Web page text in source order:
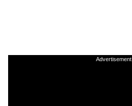
Advertisement